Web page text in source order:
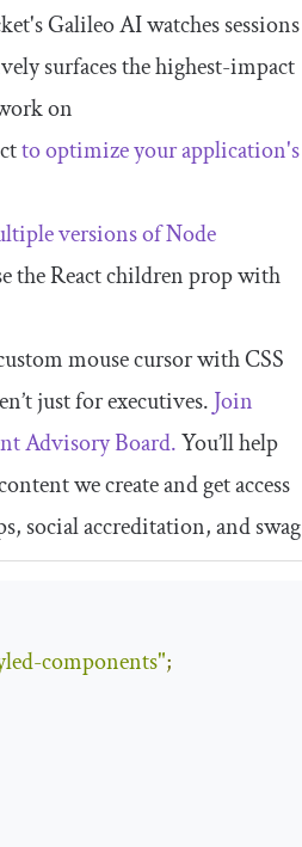
Galileo AI watches sessions
surfaces the highest-impact
on
to optimize your application's
versions of Node
the React children prop with
mouse cursor with CSS
just for executives. Join
Advisory Board.You’ll help
we create and get access
social accreditation, and swag
components";